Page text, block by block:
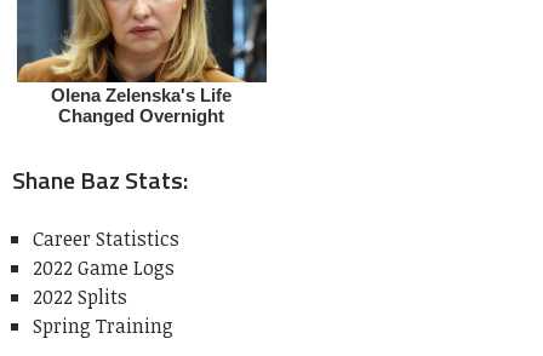
Shane Baz Stats:
Career Statistics
2022 Game Logs
2022 Splits
Spring Training